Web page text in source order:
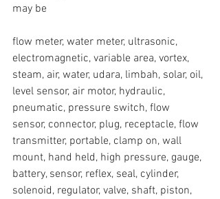
may be
flow meter, water meter, ultrasonic,
electromagnetic, variable area, vortex,
steam, air, water, udara, limbah, solar, oil,
level sensor, air motor, hydraulic,
pneumatic, pressure switch, flow
sensor, connector, plug, receptacle, flow
transmitter, portable, clamp on, wall
mount, hand held, high pressure, gauge,
battery, sensor, reflex, seal, cylinder,
solenoid, regulator, valve, shaft, piston,